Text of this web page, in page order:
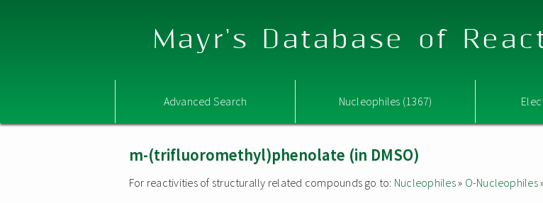
Mayr's Database of
Advanced Search Nucleophiles (1367)
m-(trifluoromethyl)phenolate (in DMSO)
For reactivities of structurally related compounds go to: Nucleophiles» O-Nucleophiles